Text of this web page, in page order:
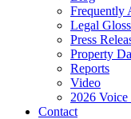
Frequently
Legal
Press
Property
Reports
Video
2026
Contact